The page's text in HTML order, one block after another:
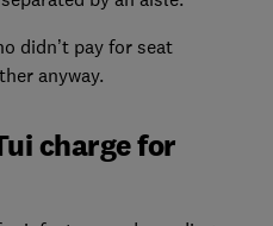
didn’t pay for seat
anyway.
charge for